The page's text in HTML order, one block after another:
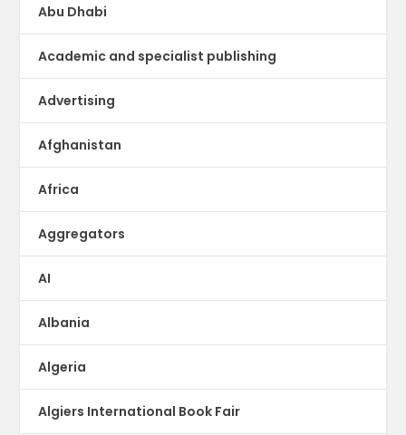
Abu Dhabi
Academic and specialist publishing
Advertising
Afghanistan
Africa
Aggregators
AI
Albania
Algeria
Algiers International Book Fair